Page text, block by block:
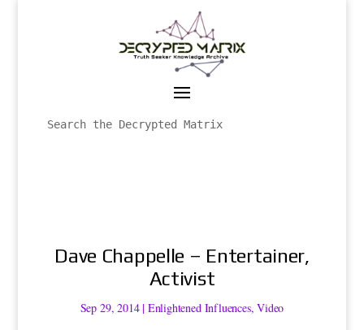
Dave Chappelle – Entertainer,
Activist
Sep 29, 2014| Enlightened Influences,Video